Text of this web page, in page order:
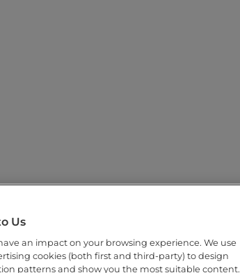
Us
an impact on your browsing experience. We use
cookies (both first and third-party) to design
patterns and show you the most suitable content.